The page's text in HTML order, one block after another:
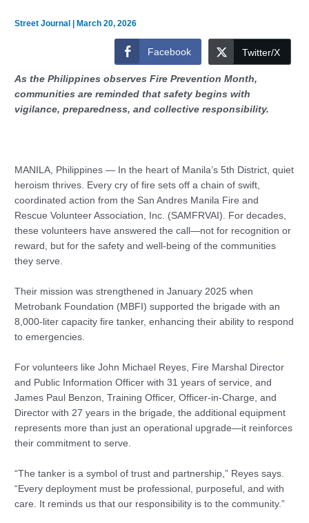
Street Journal |March 20, 2026
Facebook Twitter/X
As the Philippines observes Fire Prevention Month,
communities are reminded that safety begins with
vigilance, preparedness, and collective responsibility.
MANILA, Philippines — In the heart of Manila’s 5th District, quiet
heroism thrives. Every cry of fire sets off a chain of swift,
coordinated action from the San Andres Manila Fire and
Rescue Volunteer Association, Inc. (SAMFRVAI). For decades,
these volunteers have answered the call—not for recognition or
reward, but for the safety and well-being of the communities
they serve.
Their mission was strengthened in January 2025 when
Metrobank Foundation (MBFI) supported the brigade with an
8,000-liter capacity fire tanker, enhancing their ability to respond
to emergencies.
For volunteers like John Michael Reyes, Fire Marshal Director
and Public Information Officer with 31 years of service, and
James Paul Benzon, Training Officer, Officer-in-Charge, and
Director with 27 years in the brigade, the additional equipment
represents more than just an operational upgrade—it reinforces
their commitment to serve.
“The tanker is a symbol of trust and partnership,” Reyes says.
“Every deployment must be professional, purposeful, and with
care. It reminds us that our responsibility is to the community.”